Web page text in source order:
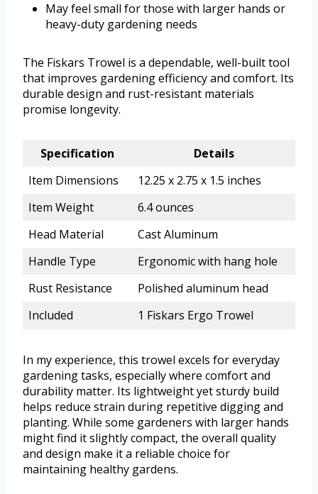
May feel small for those with larger hands or
heavy-duty gardening needs
The Fiskars Trowel is a dependable, well-built tool
that improves gardening efficiency and comfort. Its
durable design and rust-resistant materials
promise longevity.
Specification
Details
Item Dimensions
12.25 x 2.75 x 1.5 inches
Item Weight
6.4 ounces
Head Material
Cast Aluminum
Handle Type
Ergonomic with hang hole
Rust Resistance
Polished aluminum head
Included
1 Fiskars Ergo Trowel
In my experience, this trowel excels for everyday
gardening tasks, especially where comfort and
durability matter. Its lightweight yet sturdy build
helps reduce strain during repetitive digging and
planting. While some gardeners with larger hands
might find it slightly compact, the overall quality
and design make it a reliable choice for
maintaining healthy gardens.